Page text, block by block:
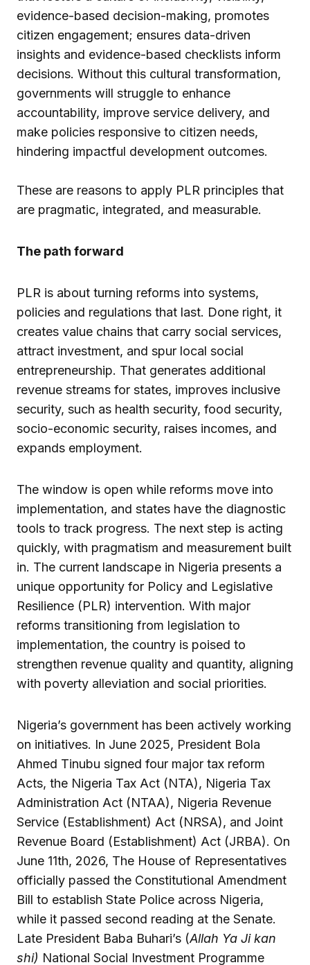
evidence-based decision-making, promotes
citizen engagement; ensures data-driven
insights and evidence-based checklists inform
decisions. Without this cultural transformation,
governments will struggle to enhance
accountability, improve service delivery, and
make policies responsive to citizen needs,
hindering impactful development outcomes.
These are reasons to apply PLR principles that
are pragmatic, integrated, and measurable.
The path forward
PLR is about turning reforms into systems,
policies and regulations that last. Done right, it
creates value chains that carry social services,
attract investment, and spur local social
entrepreneurship. That generates additional
revenue streams for states, improves inclusive
security, such as health security, food security,
socio-economic security, raises incomes, and
expands employment.
The window is open while reforms move into
implementation, and states have the diagnostic
tools to track progress. The next step is acting
quickly, with pragmatism and measurement built
in. The current landscape in Nigeria presents a
unique opportunity for Policy and Legislative
Resilience (PLR) intervention. With major
reforms transitioning from legislation to
implementation, the country is poised to
strengthen revenue quality and quantity, aligning
with poverty alleviation and social priorities.
Nigeria’s government has been actively working
on initiatives. In June 2025, President Bola
Ahmed Tinubu signed four major tax reform
Acts, the Nigeria Tax Act (NTA), Nigeria Tax
Administration Act (NTAA), Nigeria Revenue
Service (Establishment) Act (NRSA), and Joint
Revenue Board (Establishment) Act (JRBA). On
June 11th, 2026, The House of Representatives
officially passed the Constitutional Amendment
Bill to establish State Police across Nigeria,
while it passed second reading at the Senate.
Late President Baba Buhari’s (Allah Ya Ji kan
shi) National Social Investment Programme